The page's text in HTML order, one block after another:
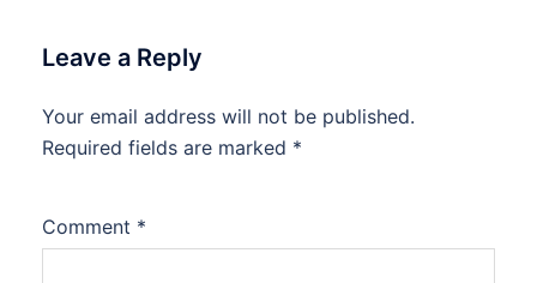
Leave a Reply
Your email address will not be published.
Required fields are marked *
Comment *